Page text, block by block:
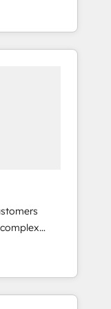
🚀
and
and NAM,
that